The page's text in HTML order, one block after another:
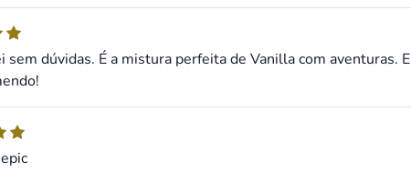
sem dúvidas. É a mistura perfeita de Vanilla com aventuras.